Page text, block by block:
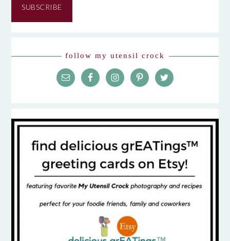
SUBSCRIBE
follow my utensil crock